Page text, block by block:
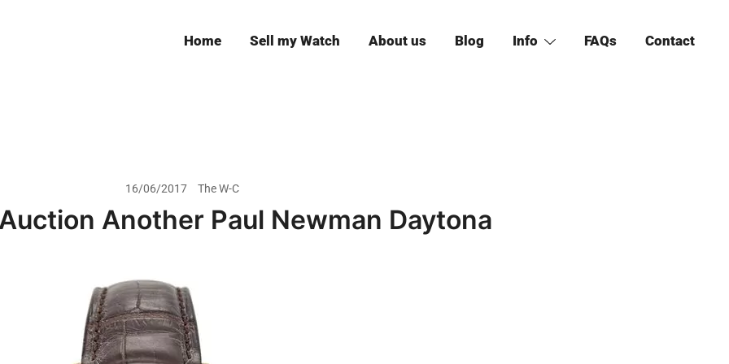
Home Sell my Watch About us Blog Info FAQs Contact
16/06/2017 The W-C
Another Paul Newman Daytona